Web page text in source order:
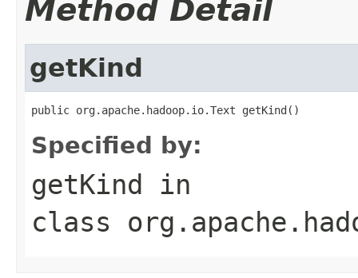
Method Detail
getKind
public org.apache.hadoop.io.Text getKind()
Specified by:
getKind in
class